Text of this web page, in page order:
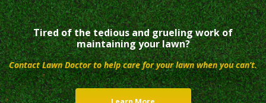
Tired of the tedious and grueling work of
maintaining your lawn?
Contact Lawn Doctor to help care for your lawn when you can’t.